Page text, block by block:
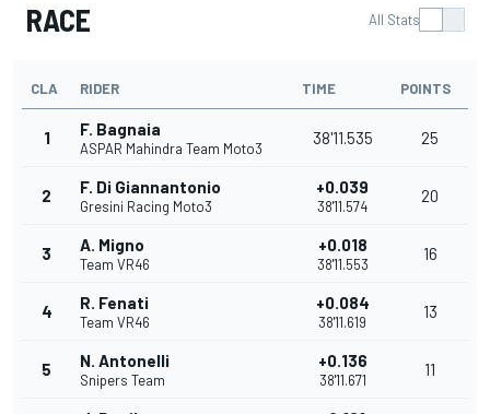
RACE All Stats
CLA RIDER TIME POINTS
1 F. Bagnaia
ASPAR Mahindra Team Moto3
38'11.535 25
2 F. Di Giannantonio
Gresini Racing Moto3
+0.039
38'11.574
20
3 A. Migno
Team VR46
+0.018
38'11.553
16
4 R. Fenati
Team VR46
+0.084
38'11.619
13
5 N. Antonelli
Snipers Team
+0.136
38'11.671
11